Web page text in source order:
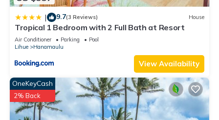
| 9.7(3 Reviews) House
Tropical 1 Bedroom with 2 Full Bath at Resort
Air Conditioner Parking
Pool
Lihue
Hanamaulu
View Availability
OneKeyCash
2% Back